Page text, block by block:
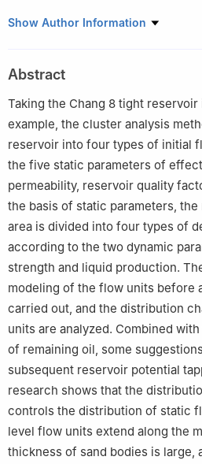
1 State Key Laboratory of
Fuxian 727500, China
Show Author Information
Abstract
Taking the Chang 8 tight reservoir
example, the cluster analysis
reservoir into four types of initial
the five static parameters of
permeability, reservoir quality
the basis of static parameters,
area is divided into four types of
according to the two dynamic
strength and liquid production.
modeling of the flow units before
carried out, and the distribution
units are analyzed. Combined
of remaining oil, some
subsequent reservoir potential
research shows that the
controls the distribution of static
level flow units extend along the
thickness of sand bodies is large,